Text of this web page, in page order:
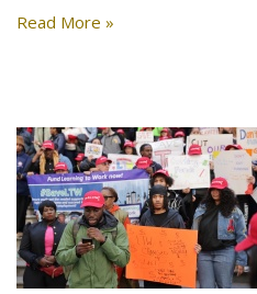
Read More »